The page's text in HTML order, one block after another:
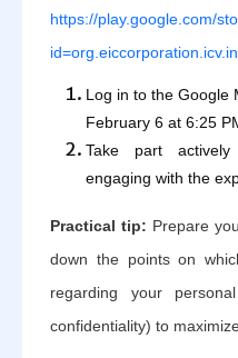
https://play.google.com/
Log in to the Google
February 6 at 6:25
Take part
engaging with the
Practical tip: Prepare
down the points on
regarding your
confidentiality) to